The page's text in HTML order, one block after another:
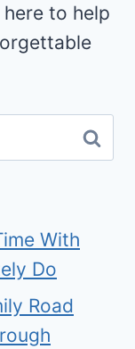
to help
With
Do
Road